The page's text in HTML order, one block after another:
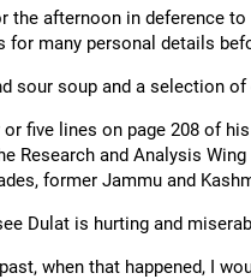
the afternoon in deference
many personal details
sour soup and a selection of
five lines on page 208 of
Research and Analysis
former Jammu and
Dulat is hurting and
when that happened, I